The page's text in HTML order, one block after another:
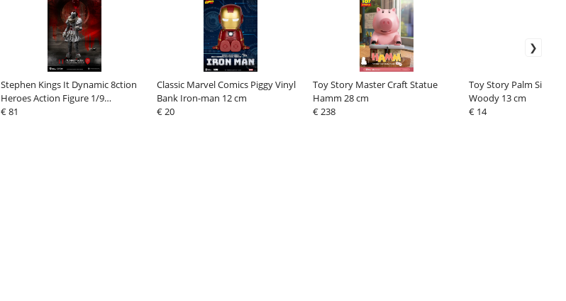
Stephen Kings It Dynamic 8ction
Heroes Action Figure 1/9
Pennywise 21 cm
€ 81
Classic Marvel Comics Piggy Vinyl
Bank Iron-man 12 cm
€ 20
Toy Story Master Craft Statue
Hamm 28 cm
€ 238
Toy Story Palm Size
Woody 13 cm
€ 14